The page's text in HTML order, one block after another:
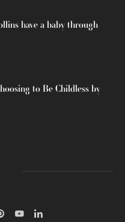
have a baby through
to Be Childless by